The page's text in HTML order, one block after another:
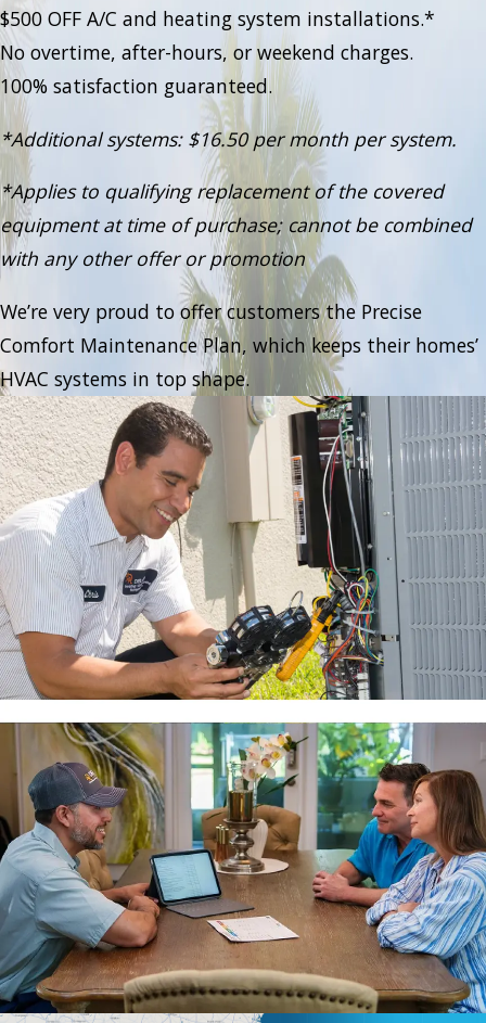
$500 OFF A/C and heating system installations.*
No overtime, after-hours, or weekend charges.
100% satisfaction guaranteed.
*Additional systems: $16.50 per month per system.
*Applies to qualifying replacement of the covered
equipment at time of purchase; cannot be combined
with any other offer or promotion
We’re very proud to offer customers the Precise
Comfort Maintenance Plan, which keeps their homes’
HVAC systems in top shape.